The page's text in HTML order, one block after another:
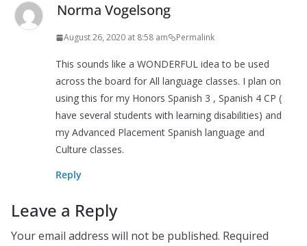
Norma Vogelsong
August 26, 2020 at 8:58 am Permalink
This sounds like a WONDERFUL idea to be used
across the board for All language classes. I plan on
using this for my Honors Spanish 3 , Spanish 4 CP (
have several students with learning disabilities) and
my Advanced Placement Spanish language and
Culture classes.
Reply
Leave a Reply
Your email address will not be published. Required